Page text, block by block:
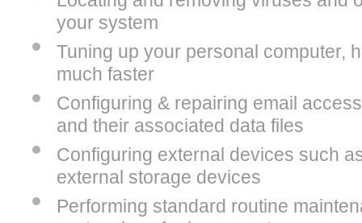
your system
Tuning up your personal computer,
much faster
Configuring & repairing email
and their associated data files
Configuring external devices such
external storage devices
Performing standard routine